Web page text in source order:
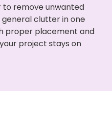
to remove unwanted
clutter in one
proper placement and
project stays on